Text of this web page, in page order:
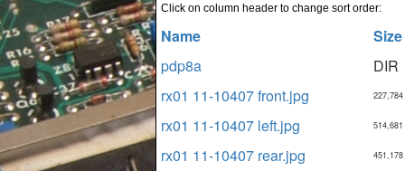
Click on column header to change sort order:
Name
Size
pdp8a
DIR
rx01 11-10407 front.jpg
rx01 11-10407 left.jpg
rx01 11-10407 rear.jpg